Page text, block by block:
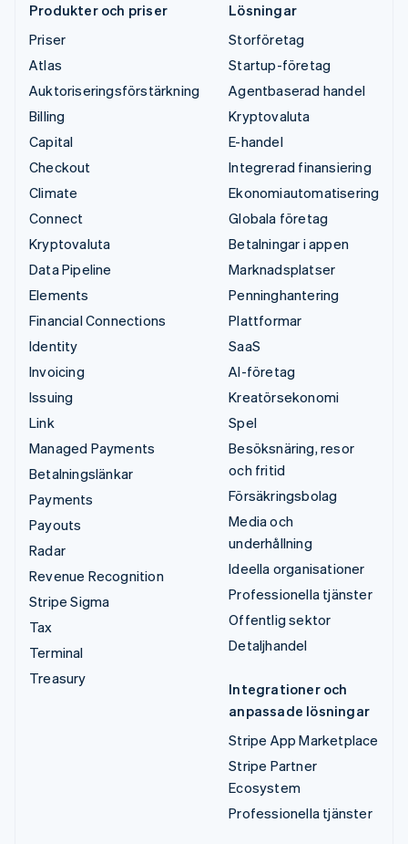
Produkter och priser
Priser
Atlas
Auktoriseringsförstärkning
Billing
Capital
Checkout
Climate
Connect
Kryptovaluta
Data Pipeline
Elements
Financial Connections
Identity
Invoicing
Issuing
Link
Managed Payments
Betalningslänkar
Payments
Payouts
Radar
Revenue Recognition
Stripe Sigma
Tax
Terminal
Treasury
Lösningar
Storföretag
Startup-företag
Agentbaserad handel
Kryptovaluta
E-handel
Integrerad finansiering
Ekonomiautomatisering
Globala företag
Betalningar i appen
Marknadsplatser
Penninghantering
Plattformar
SaaS
AI-företag
Kreatörsekonomi
Spel
Besöksnäring, resor
och fritid
Försäkringsbolag
Media och
underhållning
Ideella organisationer
Professionella tjänster
Offentlig sektor
Detaljhandel
Integrationer och
anpassade lösningar
Stripe App Marketplace
Stripe Partner
Ecosystem
Professionella tjänster